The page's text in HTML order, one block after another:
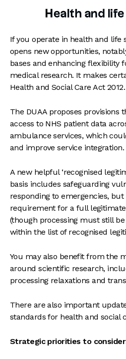
Health and
If you operate in health and life
opens new opportunities,
bases and enhancing flexibility
medical research. It makes
Health and Social Care Act 2012.
The DUAA proposes provisions
access to NHS patient data
ambulance services, which
and improve service integration.
A new helpful ‘recognised
basis includes safeguarding
responding to emergencies,
requirement for a full
(though processing must still
within the list of recognised
You may also benefit from the
around scientific research,
processing relaxations and
There are also important
standards for health and social
Strategic priorities to